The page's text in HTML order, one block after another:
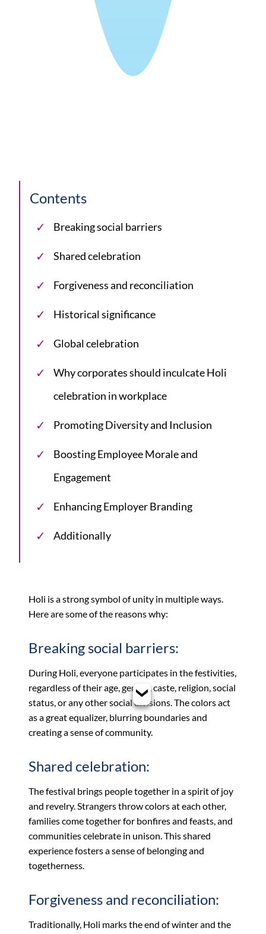
Contents
Breaking social barriers
Shared celebration
Forgiveness and reconciliation
Historical significance
Global celebration
Why corporates should inculcate Holi
celebration in workplace
Promoting Diversity and Inclusion
Boosting Employee Morale and
Engagement
Enhancing Employer Branding
Additionally
Holi is a strong symbol of unity in multiple ways.
Here are some of the reasons why:
Breaking social barriers:
During Holi, everyone participates in the festivities,
regardless of their age, gender, caste, religion, social
status, or any other social divisions. The colors act
as a great equalizer, blurring boundaries and
creating a sense of community.
Shared celebration:
The festival brings people together in a spirit of joy
and revelry. Strangers throw colors at each other,
families come together for bonfires and feasts, and
communities celebrate in unison. This shared
experience fosters a sense of belonging and
togetherness.
Forgiveness and reconciliation:
Traditionally, Holi marks the end of winter and the